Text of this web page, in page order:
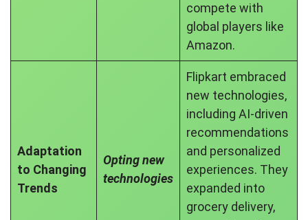
compete with
global players like
Amazon.
Adaptation
to Changing
Trends
Opting new
technologies
Flipkart embraced
new technologies,
including AI-driven
recommendations
and personalized
experiences. They
expanded into
grocery delivery,